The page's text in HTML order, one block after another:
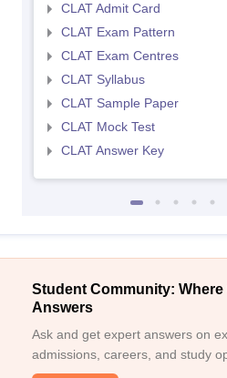
CLAT Admit Card
CLAT Exam Pattern
CLAT Exam Centres
CLAT Syllabus
CLAT Sample Paper
CLAT Mock Test
CLAT Answer Key
Student Community: Where
Answers
Ask and get expert answers on
admissions, careers, and study